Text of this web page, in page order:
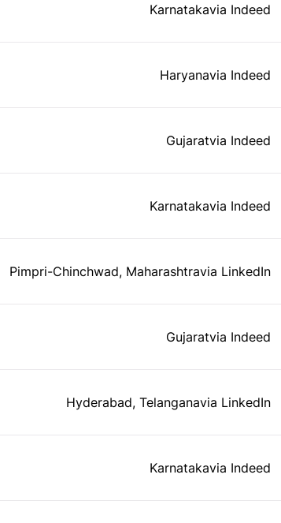
Karnatakavia Indeed
Haryanavia Indeed
Gujaratvia Indeed
Karnatakavia Indeed
Pimpri-Chinchwad, Maharashtravia LinkedIn
Gujaratvia Indeed
Hyderabad, Telanganavia LinkedIn
Karnatakavia Indeed